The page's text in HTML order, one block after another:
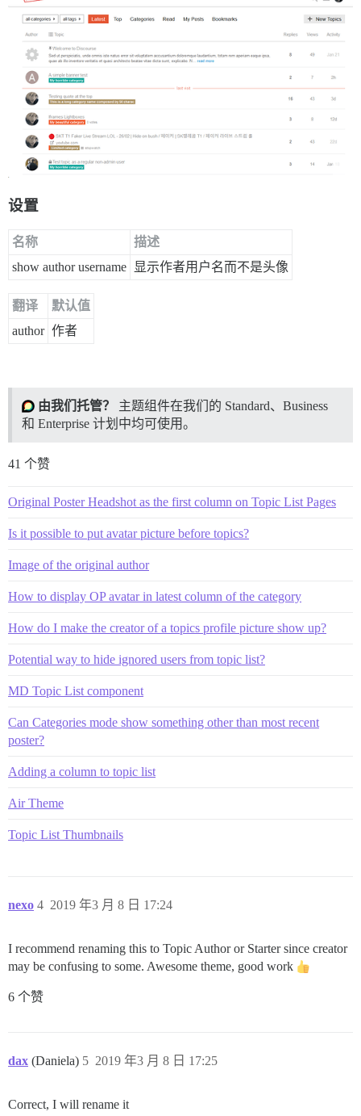
设置
名称
描述
show author username
显示作者用户名而不是头像
翻译
默认值
author 作者
由我们托管？
主题组件在我们的 Standard、Business
和 Enterprise 计划中均可使用。
41 个赞
Original Poster Headshot as the first column on Topic List Pages
Is it possible to put avatar picture before topics?
Image of the original author
How to display OP avatar in latest column of the category
How do I make the creator of a topics profile picture show up?
Potential way to hide ignored users from topic list?
MD Topic List component
Can Categories mode show something other than most recent
poster?
Adding a column to topic list
Air Theme
Topic List Thumbnails
nexo 2019 年3 月 8 日 17:24
4
I recommend renaming this to Topic Author or Starter since creator
may be confusing to some. Awesome theme, good work
6 个赞
dax (Daniela) 2019 年3 月 8 日 17:25
5
Correct, I will rename it